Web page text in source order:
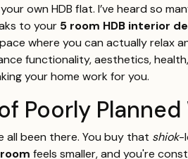
own HDB flat. I’ve heard so
to your 5 room HDB interior
where you can actually relax
functionality, aesthetics,
your home work for you.
Poorly Planned
all been there. You buy that shiok-
feels smaller, and you're